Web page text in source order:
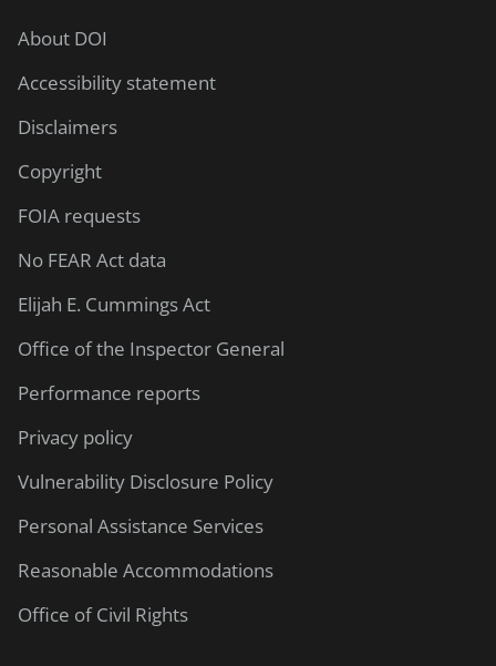
About DOI
Accessibility statement
Disclaimers
Copyright
FOIA requests
No FEAR Act data
Elijah E. Cummings Act
Office of the Inspector General
Performance reports
Privacy policy
Vulnerability Disclosure Policy
Personal Assistance Services
Reasonable Accommodations
Office of Civil Rights